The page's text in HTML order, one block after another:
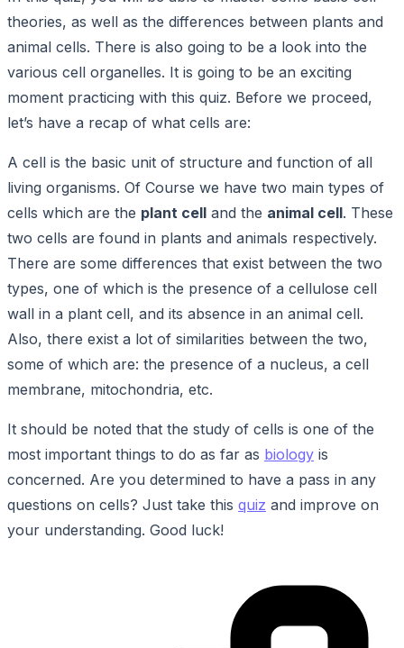
theories, as well as the differences between plants and
animal cells. There is also going to be a look into the
various cell organelles. It is going to be an exciting
moment practicing with this quiz. Before we proceed,
let’s have a recap of what cells are:
A cell is the basic unit of structure and function of all
living organisms. Of Course we have two main types of
cells which are the plant cell and the animal cell. These
two cells are found in plants and animals respectively.
There are some differences that exist between the two
types, one of which is the presence of a cellulose cell
wall in a plant cell, and its absence in an animal cell.
Also, there exist a lot of similarities between the two,
some of which are: the presence of a nucleus, a cell
membrane, mitochondria, etc.
It should be noted that the study of cells is one of the
most important things to do as far as biology is
concerned. Are you determined to have a pass in any
questions on cells? Just take this quiz and improve on
your understanding. Good luck!